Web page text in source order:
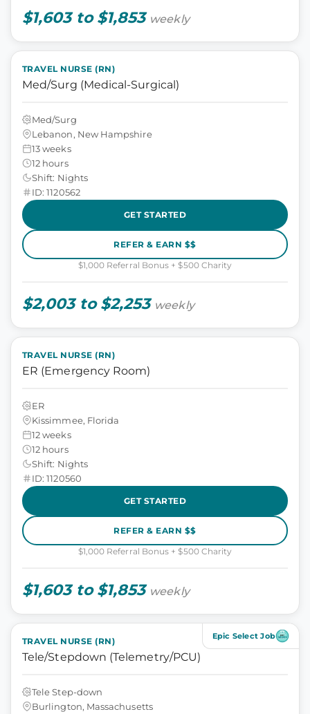
$1,603 to $1,853 weekly
TRAVEL NURSE (RN)
Med/Surg (Medical-Surgical)
Med/Surg
Lebanon, New Hampshire
13 weeks
12 hours
Shift: Nights
ID: 1120562
GET STARTED
REFER & EARN $$
$1,000 Referral Bonus + $500 Charity
$2,003 to $2,253 weekly
TRAVEL NURSE (RN)
ER (Emergency Room)
ER
Kissimmee, Florida
12 weeks
12 hours
Shift: Nights
ID: 1120560
GET STARTED
REFER & EARN $$
$1,000 Referral Bonus + $500 Charity
$1,603 to $1,853 weekly
Epic Select Job
TRAVEL NURSE (RN)
Tele/Stepdown (Telemetry/PCU)
Tele Step-down
Burlington, Massachusetts